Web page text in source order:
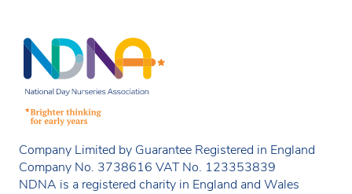
Company Limited by Guarantee Registered in England
Company No. 3738616 VAT No. 123353839
NDNA is a registered charity in England and Wales